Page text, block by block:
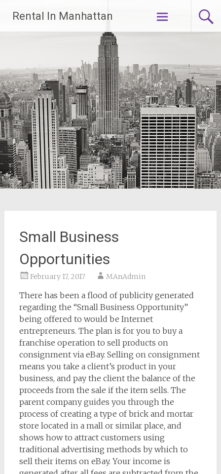
content
Rental In Manhattan
Small Business
Opportunities
February 17, 2017 MAnAdmin
There has been a flood of publicity generated
regarding the “Small Business Opportunity”
being offered to would be Internet
entrepreneurs. The plan is for you to buy a
franchise operation to sell products on
consignment via eBay. Selling on consignment
means you take a client’s product in your
business, and pay the client the balance of the
proceeds from the sale if the item sells. The
parent company guides you through the
process of creating a type of brick and mortar
store located in a mall or similar place, and
shows how to attract customers using
traditional advertising methods by which to
sell their items on eBay. Your income is